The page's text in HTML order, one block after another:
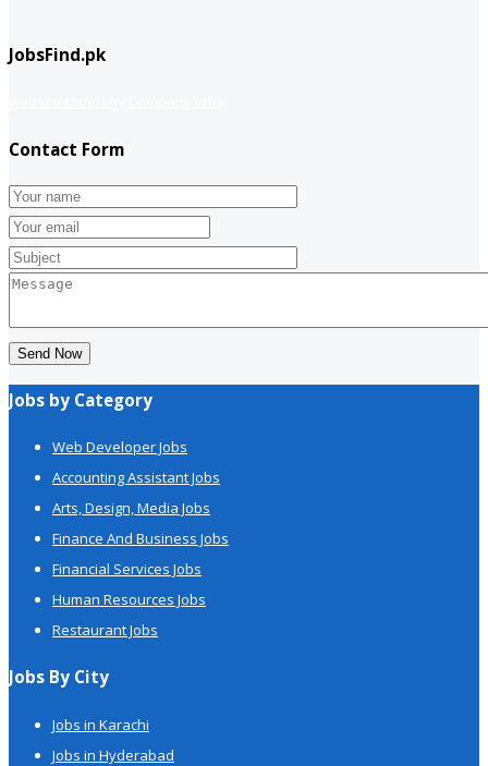
JobsFind.pk
Contact Form
Send Now
Jobs by Category
Web Developer Jobs
Accounting Assistant Jobs
Arts, Design, Media Jobs
Finance And Business Jobs
Financial Services Jobs
Human Resources Jobs
Restaurant Jobs
Jobs By City
Jobs in Karachi
Jobs in Hyderabad